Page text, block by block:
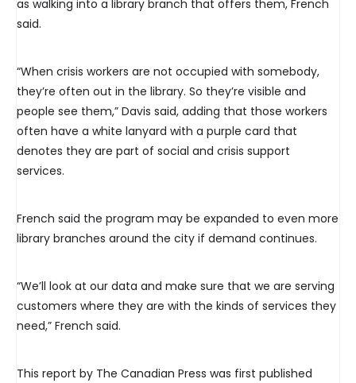
as walking into a library branch that offers them, French
said.
“When crisis workers are not occupied with somebody,
they’re often out in the library. So they’re visible and
people see them,” Davis said, adding that those workers
often have a white lanyard with a purple card that
denotes they are part of social and crisis support
services.
French said the program may be expanded to even more
library branches around the city if demand continues.
“We’ll look at our data and make sure that we are serving
customers where they are with the kinds of services they
need,” French said.
This report by The Canadian Press was first published